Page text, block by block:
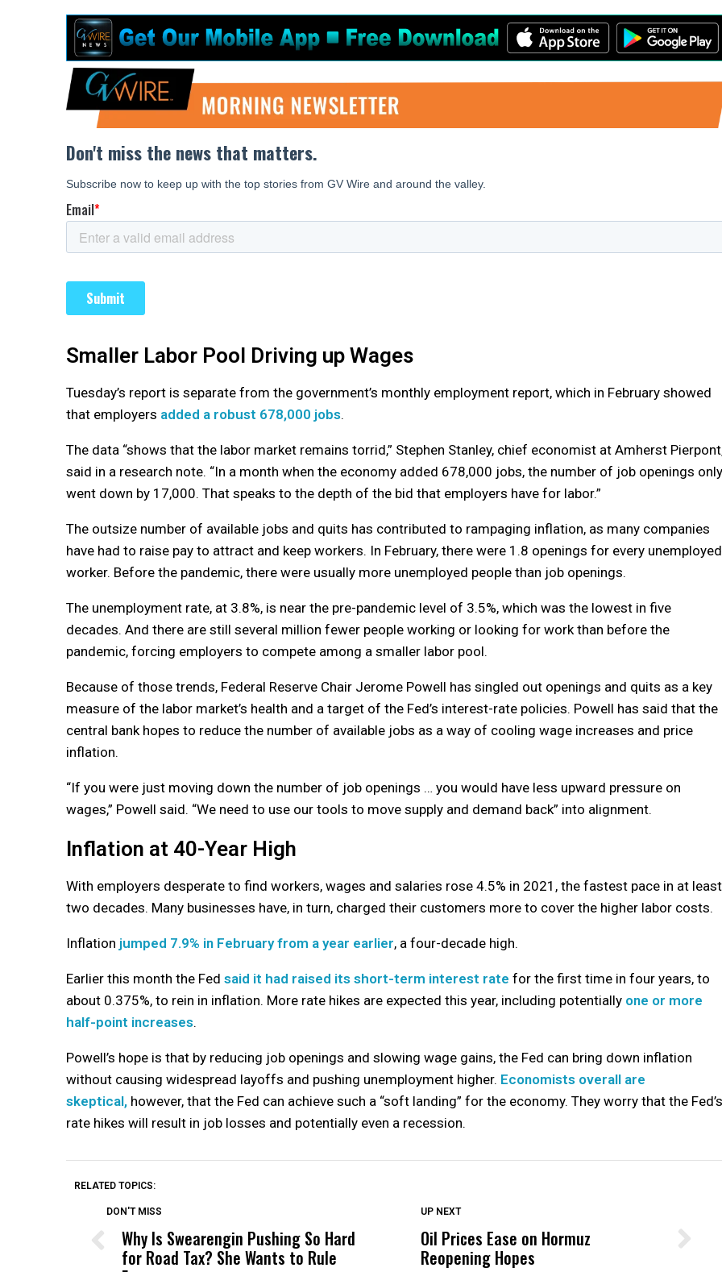
Smaller Labor Pool Driving up Wages
Tuesday’s report is separate from the government’s monthly employment report, which in February showed
that employers added a robust 678,000 jobs.
The data “shows that the labor market remains torrid,” Stephen Stanley, chief economist at Amherst
said in a research note. “In a month when the economy added 678,000 jobs, the number of job openings only
went down by 17,000. That speaks to the depth of the bid that employers have for labor.”
The outsize number of available jobs and quits has contributed to rampaging inflation, as many companies
have had to raise pay to attract and keep workers. In February, there were 1.8 openings for every unemployed
worker. Before the pandemic, there were usually more unemployed people than job openings.
The unemployment rate, at 3.8%, is near the pre-pandemic level of 3.5%, which was the lowest in five
decades. And there are still several million fewer people working or looking for work than before the
pandemic, forcing employers to compete among a smaller labor pool.
Because of those trends, Federal Reserve Chair Jerome Powell has singled out openings and quits as a key
measure of the labor market’s health and a target of the Fed’s interest-rate policies. Powell has said that the
central bank hopes to reduce the number of available jobs as a way of cooling wage increases and price
inflation.
“If you were just moving down the number of job openings … you would have less upward pressure on
wages,” Powell said. “We need to use our tools to move supply and demand back” into alignment.
Inflation at 40-Year High
With employers desperate to find workers, wages and salaries rose 4.5% in 2021, the fastest pace in at least
two decades. Many businesses have, in turn, charged their customers more to cover the higher labor costs.
Inflation jumped 7.9% in February from a year earlier, a four-decade high.
Earlier this month the Fed said it had raised its short-term interest rate for the first time in four years, to
about 0.375%, to rein in inflation. More rate hikes are expected this year, including potentially one or more
half-point increases.
Powell’s hope is that by reducing job openings and slowing wage gains, the Fed can bring down inflation
without causing widespread layoffs and pushing unemployment higher. Economists overall are
skeptical, however, that the Fed can achieve such a “soft landing” for the economy. They worry that the Fed’s
rate hikes will result in job losses and potentially even a recession.
RELATED TOPICS:
DON'T MISS
Why Is Swearengin Pushing So Hard
for Road Tax? She Wants to Rule
DON'T MISS
Wittrup: Fresno Unified’s Failure
Was Not Just What Happened to a
UP NEXT
Oil Prices Ease on Hormuz
Reopening Hopes